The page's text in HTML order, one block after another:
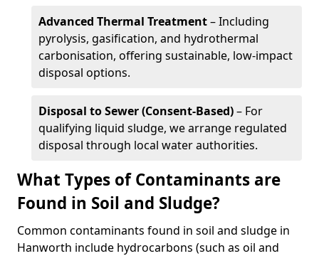
Advanced Thermal Treatment– Including
pyrolysis, gasification, and hydrothermal
carbonisation, offering sustainable, low-impact
disposal options.
Disposal to Sewer (Consent-Based)– For
qualifying liquid sludge, we arrange regulated
disposal through local water authorities.
What Types of Contaminants are
Found in Soil and Sludge?
Common contaminants found in soil and sludge in
Hanworth include hydrocarbons (such as oil and